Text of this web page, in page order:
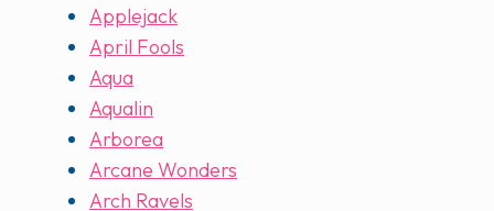
Applejack
April Fools
Aqua
Aqualin
Arborea
Arcane Wonders
Arch Ravels